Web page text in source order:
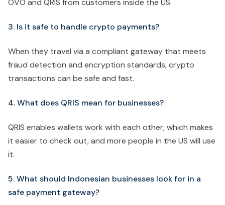
OVO and QRIS from customers inside the US.
3. Is it safe to handle crypto payments?
When they travel via a compliant gateway that meets
fraud detection and encryption standards, crypto
transactions can be safe and fast.
4. What does QRIS mean for businesses?
QRIS enables wallets work with each other, which makes
it easier to check out, and more people in the US will use
it.
5. What should Indonesian businesses look for in a
safe payment gateway?